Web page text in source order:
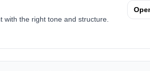
the right tone and structure.